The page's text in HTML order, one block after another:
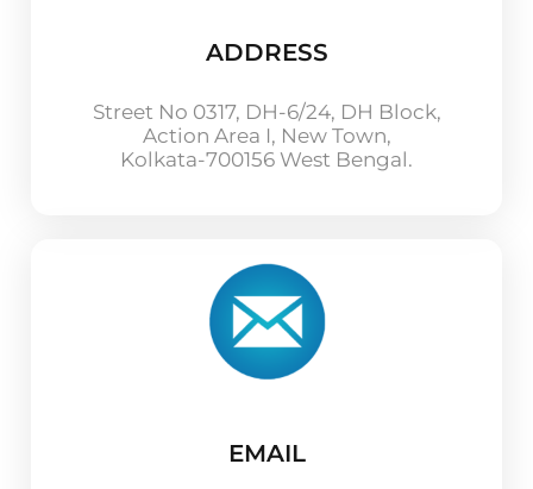
ADDRESS
Street No 0317, DH-6/24, DH Block,
Action Area I, New Town,
Kolkata-700156 West Bengal.
EMAIL